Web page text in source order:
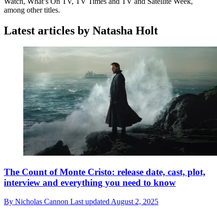
among other titles.
Latest articles by Natasha Holt
The Count of Monte Cristo: release date, cast, plot,
interview and everything you need to know
By Nicholas Cannon Last updated August 2, 2025